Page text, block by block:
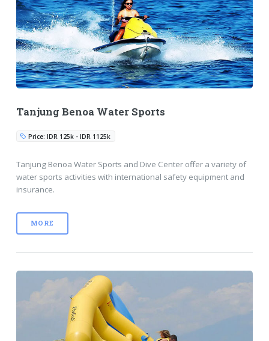
Tanjung Benoa Water Sports
Price: IDR 125k - IDR 1125k
Tanjung Benoa Water Sports and Dive Center offer a variety of
water sports activities with international safety equipment and
insurance.
MORE